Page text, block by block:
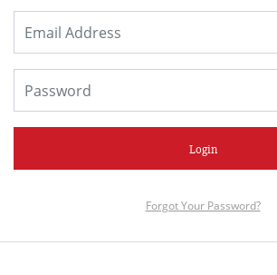
Login
Forgot Your Password?